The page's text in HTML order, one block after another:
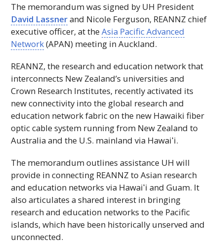
The memorandum was signed by UH President
David Lassnerand Nicole Ferguson, REANNZ chief
executive officer, at theAsia Pacific Advanced
Network(APAN) meeting in Auckland.
REANNZ, the research and education network that
interconnects New Zealand’s universities and
Crown Research Institutes, recently activated its
new connectivity into the global research and
education network fabric on the new Hawaiki fiber
optic cable system running from New Zealand to
Australia and the U.S. mainland via Hawaiʻi.
The memorandum outlines assistance UH will
provide in connecting REANNZ to Asian research
and education networks via Hawaiʻi and Guam. It
also articulates a shared interest in bringing
research and education networks to the Pacific
islands, which have been historically unserved and
unconnected.